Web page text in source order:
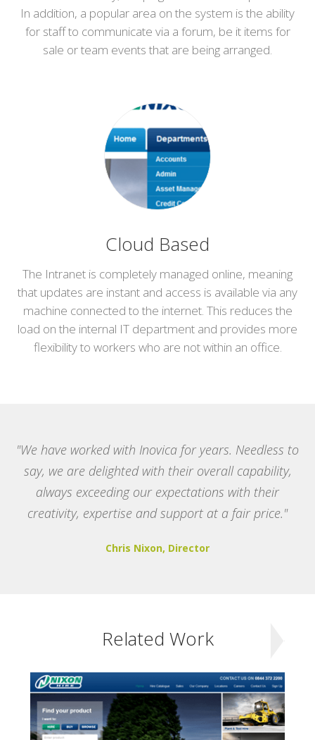
In addition, a popular area on the system is the ability
for staff to communicate via a forum, be it items for
sale or team events that are being arranged.
Cloud Based
The Intranet is completely managed online, meaning
that updates are instant and access is available via any
machine connected to the internet. This reduces the
load on the internal IT department and provides more
flexibility to workers who are not within an office.
"We have worked with Inovica for years. Needless to
say, we are delighted with their overall capability,
always exceeding our expectations with their
creativity, expertise and support at a fair price."
Chris Nixon, Director
Related Work